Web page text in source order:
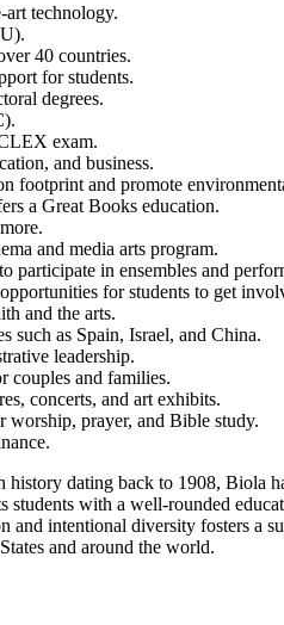
art technology.
40 countries.
for students.
degrees.
exam.
and business.
footprint and promote
a Great Books education.
and media arts program.
in ensembles and
for students to get
and the arts.
such as Spain, Israel, and China.
leadership.
couples and families.
concerts, and art exhibits.
prayer, and Bible study.
dating back to 1908, Biola
with a well-rounded
intentional diversity fosters a
and around the world.